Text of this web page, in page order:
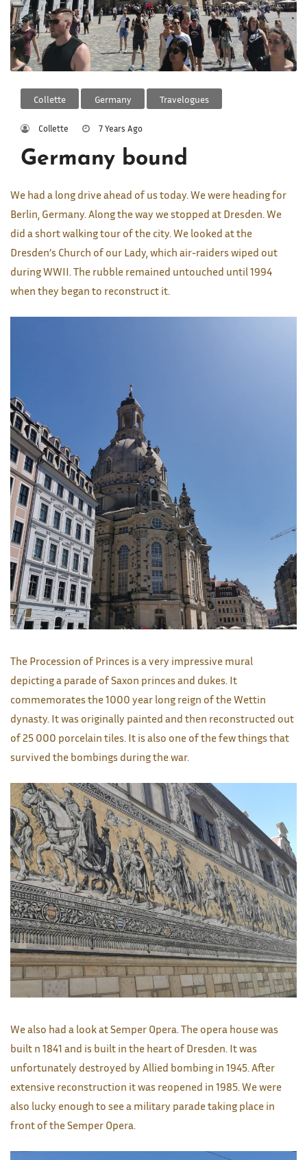
Collette Germany Travelogues
Collette 7 Years Ago
Germany bound
We had a long drive ahead of us today. We were heading for
Berlin, Germany. Along the way we stopped at Dresden. We
did a short walking tour of the city. We looked at the
Dresden’s Church of our Lady, which air-raiders wiped out
during WWII. The rubble remained untouched until 1994
when they began to reconstruct it.
The Procession of Princes is a very impressive mural
depicting a parade of Saxon princes and dukes. It
commemorates the 1000 year long reign of the Wettin
dynasty. It was originally painted and then reconstructed out
of 25 000 porcelain tiles. It is also one of the few things that
survived the bombings during the war.
We also had a look at Semper Opera. The opera house was
built n 1841 and is built in the heart of Dresden. It was
unfortunately destroyed by Allied bombing in 1945. After
extensive reconstruction it was reopened in 1985. We were
also lucky enough to see a military parade taking place in
front of the Semper Opera.